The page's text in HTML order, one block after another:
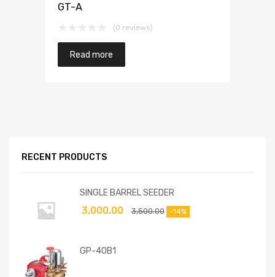
GT-A
(0 reviews)
Read more
RECENT PRODUCTS
SINGLE BARREL SEEDER
3,500.00
3,000.00 -14%
GP-40B1